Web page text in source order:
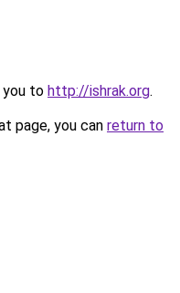
you to http://ishrak.org.
page, you can return to